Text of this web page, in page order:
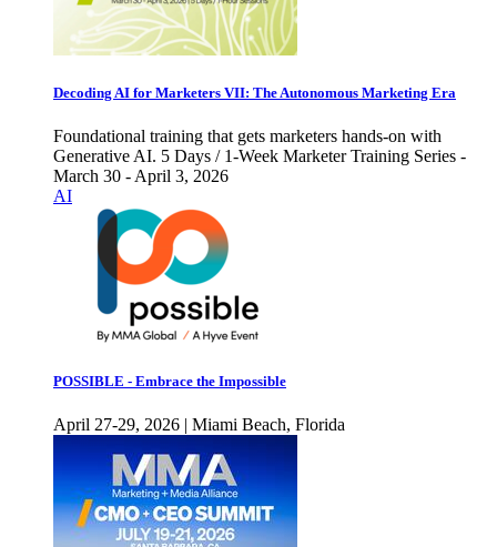
Decoding AI for Marketers VII: The Autonomous Marketing Era
Foundational training that gets marketers hands-on with
Generative AI. 5 Days / 1-Week Marketer Training Series -
March 30 - April 3, 2026
AI
POSSIBLE - Embrace the Impossible
April 27-29, 2026 | Miami Beach, Florida